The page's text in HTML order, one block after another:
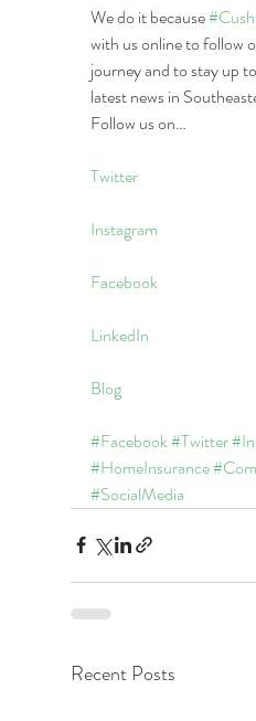
We do it because
with us online to follow
journey and to stay up
latest news in
Follow us on…
Twitter
Instagram
Facebook
LinkedIn
Blog
#Facebook#Twitter
#HomeInsurance
#SocialMedia
Recent Posts